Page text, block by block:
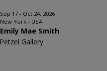
Sep 17 - Oct 24, 2026
New York - USA
Emily Mae Smith
Petzel Gallery